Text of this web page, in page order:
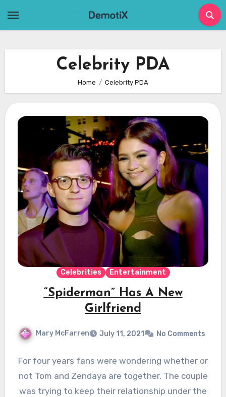
Celebrity PDA
Home Celebrity PDA
Celebrities Entertainment
“Spiderman” Has A New
Girlfriend
Mary McFarren July 11, 2021 No Comments
For four years fans were wondering whether or
not Tom and Zendaya are together. The couple
was trying to keep their relationship under the